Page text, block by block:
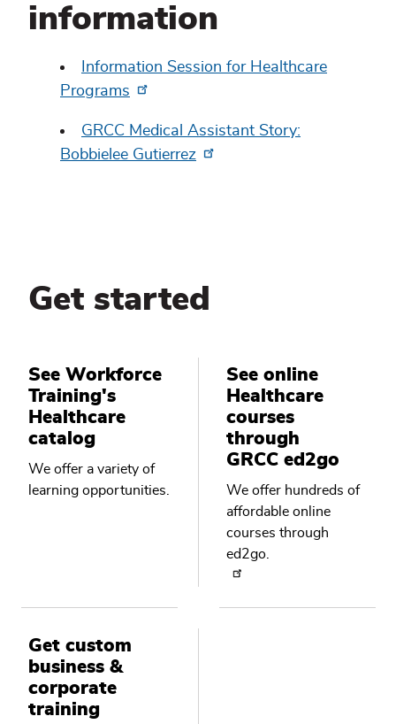
information
Information Session for Healthcare
Programs
GRCC Medical Assistant Story:
Bobbielee Gutierrez
Get started
See Workforce
Training's
Healthcare
catalog
We offer a variety of
learning opportunities.
See online
Healthcare
courses
through
GRCC ed2go
We offer hundreds of
affordable online
courses through
ed2go.
Get custom
business &
corporate
training